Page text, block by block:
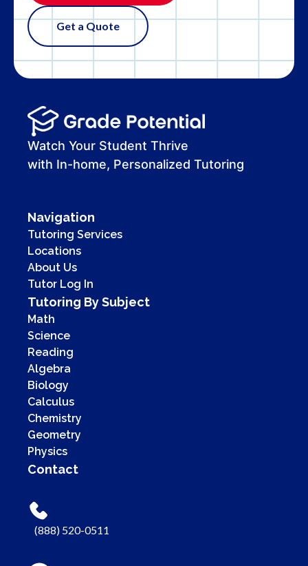
Get a Quote
Watch Your Student Thrive
with In-home, Personalized Tutoring
Navigation
Tutoring Services
Locations
About Us
Tutor Log In
Tutoring By Subject
Math
Science
Reading
Algebra
Biology
Calculus
Chemistry
Geometry
Physics
Contact
(888) 520-0511